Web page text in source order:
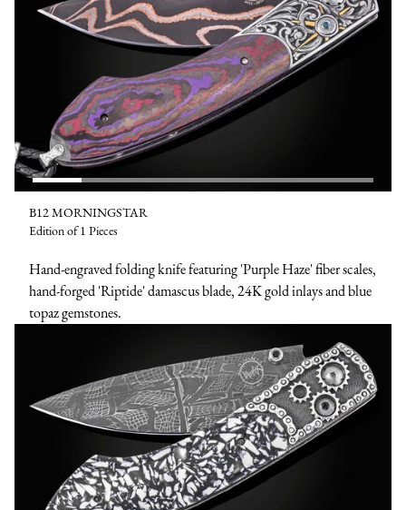
B12 MORNINGSTAR
Edition of 1 Pieces
Hand-engraved folding knife featuring 'Purple Haze' fiber scales,
hand-forged 'Riptide' damascus blade, 24K gold inlays and blue
topaz gemstones.